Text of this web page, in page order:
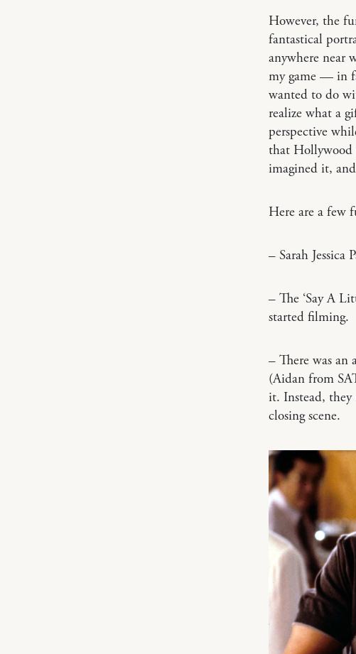
However, the
fantastical
anywhere near
my game — in
wanted to do
realize what a
perspective
that Hollywood
imagined it,
Here are a few
– Sarah Jessica
– The ‘Say A
started filming.
– There was an
(Aidan from
it. Instead,
closing scene.